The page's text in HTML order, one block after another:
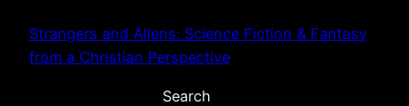
content
Strangers and Aliens: Science Fiction & Fantasy
from a Christian Perspective
Search